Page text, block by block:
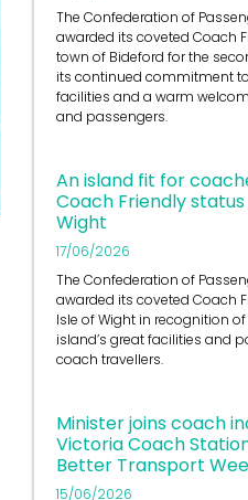
The Confederation of
awarded its coveted Coach
town of Bideford for the
its continued commitment
facilities and a warm
and passengers.
An island fit for
Coach Friendly
Wight
17/06/2026
The Confederation of
awarded its coveted Coach
Isle of Wight in recognition of
island’s great facilities and
coach travellers.
Minister joins coach
Victoria Coach
Better Transport
15/06/2026